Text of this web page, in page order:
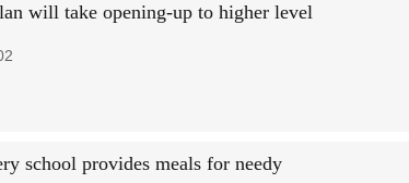
will take opening-up to higher level
school provides meals for needy